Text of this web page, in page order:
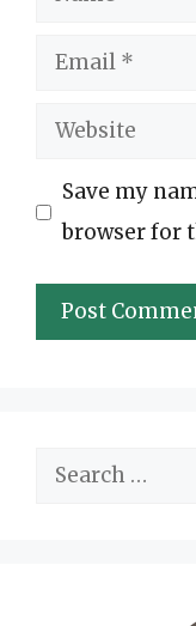
Email
Website
Save my
browser for
Search